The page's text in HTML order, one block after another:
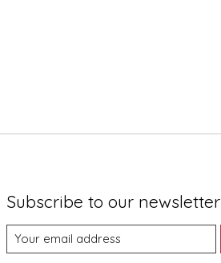
Subscribe to our newsletter